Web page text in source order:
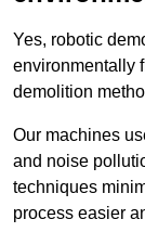
Yes, robotic
environmentally
demolition
Our machines
and noise
techniques
process easier